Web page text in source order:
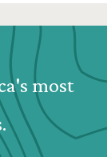
most